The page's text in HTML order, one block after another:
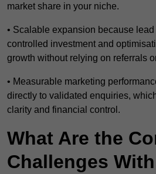
market share in your niche.
• Scalable expansion because
controlled investment and
growth without relying on referrals
• Measurable marketing
directly to validated enquiries,
clarity and financial control.
What Are the
Challenges